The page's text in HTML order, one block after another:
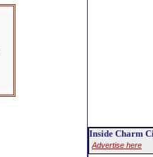
Inside Charm
Advertise here